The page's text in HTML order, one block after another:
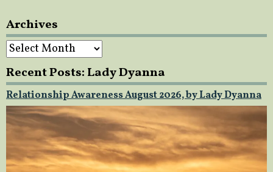
Archives
Archives
Recent Posts: Lady Dyanna
Relationship Awareness August 2026, by Lady Dyanna